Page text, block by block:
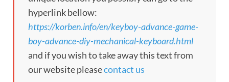
hyperlink bellow:
https://korben.info/en/keyboy-advance-game-
boy-advance-diy-mechanical-keyboard.html
and if you wish to take away this text from
our website pleasecontact us